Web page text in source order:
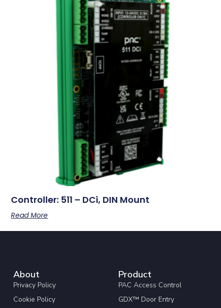
Controller: 511 – DCi, DIN Mount
Read More
About
Privacy Policy
Cookie Policy
Product
PAC Access Control
GDX™ Door Entry